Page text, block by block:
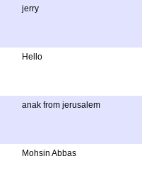
jerry
Hello
anak from jerusalem
Mohsin Abbas